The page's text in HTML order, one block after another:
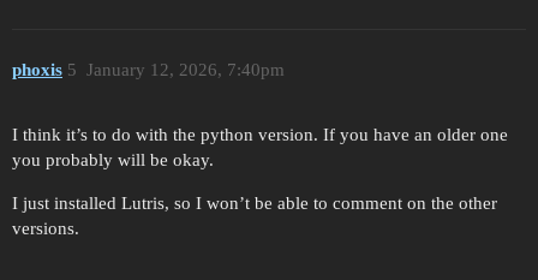
phoxis January 12, 2026, 7:40pm
5
I think it’s to do with the python version. If you have an older one
you probably will be okay.
I just installed Lutris, so I won’t be able to comment on the other
versions.